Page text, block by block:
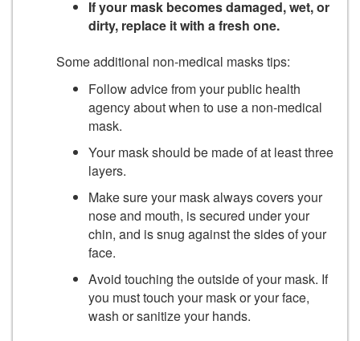
If your mask becomes damaged, wet, or
dirty, replace it with a fresh one.
Some additional non-medical masks tips:
Follow advice from your public health
agency about when to use a non-medical
mask.
Your mask should be made of at least three
layers.
Make sure your mask always covers your
nose and mouth, is secured under your
chin, and is snug against the sides of your
face.
Avoid touching the outside of your mask. If
you must touch your mask or your face,
wash or sanitize your hands.